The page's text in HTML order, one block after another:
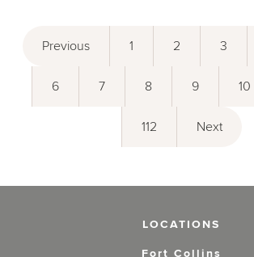
Previous 1 2 3
6 7 8 9 10
112 Next
LOCATIONS
Fort Collins